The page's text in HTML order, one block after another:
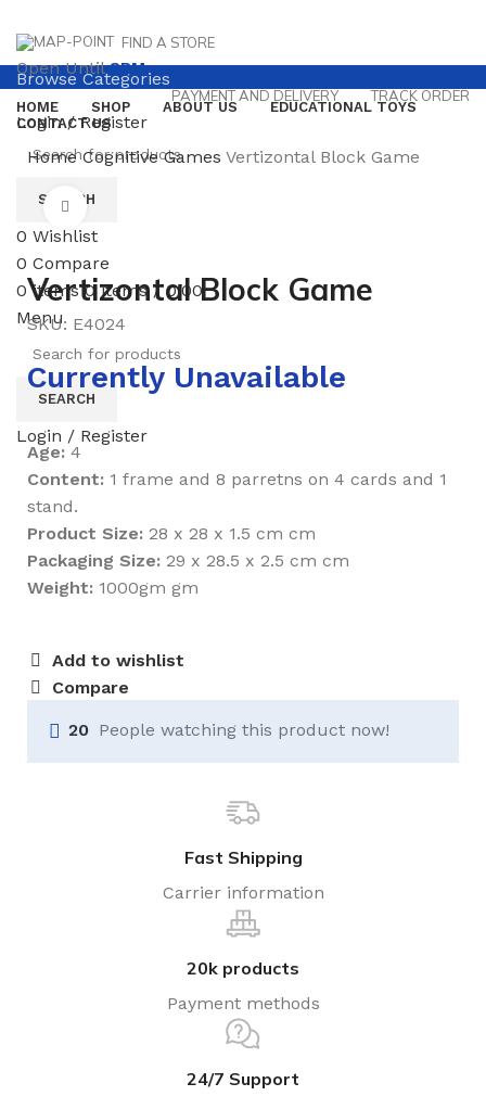
FIND A STORE
Open Until8PM
PAYMENT AND DELIVERY TRACK ORDER
Login / Register
Browse Categories
HOME SHOP ABOUT US
EDUCATIONAL TOYS
CONTACT US
SEARCH
0 Wishlist
0 Compare
0items 0items / 0.00
Menu
SEARCH
Login / Register
HomeCognitive Games Vertizontal Block Game
Click to enlarge
Vertizontal Block Game
SKU: E4024
Currently Unavailable
Age: 4
Content: 1 frame and 8 parretns on 4 cards and 1
stand.
Product Size: 28 x 28 x 1.5 cm cm
Packaging Size: 29 x 28.5 x 2.5 cm cm
Weight: 1000gm gm
Add to wishlist
Compare
20 People watching this product now!
Fast Shipping
Carrier information
20k products
Payment methods
24/7 Support